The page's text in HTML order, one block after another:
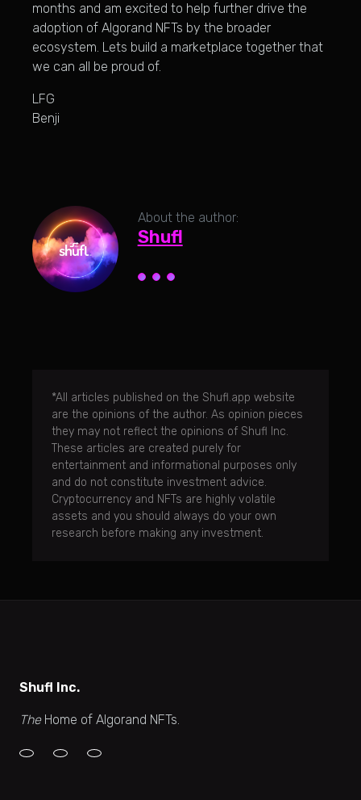
months and am excited to help further drive the
adoption of Algorand NFTs by the broader
ecosystem. Lets build a marketplace together that
we can all be proud of.
LFG
Benji
About the author:
Shufl
*All articles published on the Shufl.app website
are the opinions of the author. As opinion pieces
they may not reflect the opinions of Shufl Inc.
These articles are created purely for
entertainment and informational purposes only
and do not constitute investment advice.
Cryptocurrency and NFTs are highly volatile
assets and you should always do your own
research before making any investment.
Shufl Inc.
TheHome of Algorand NFTs.